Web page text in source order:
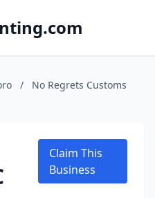
/
No Regrets Customs
Claim This
Business